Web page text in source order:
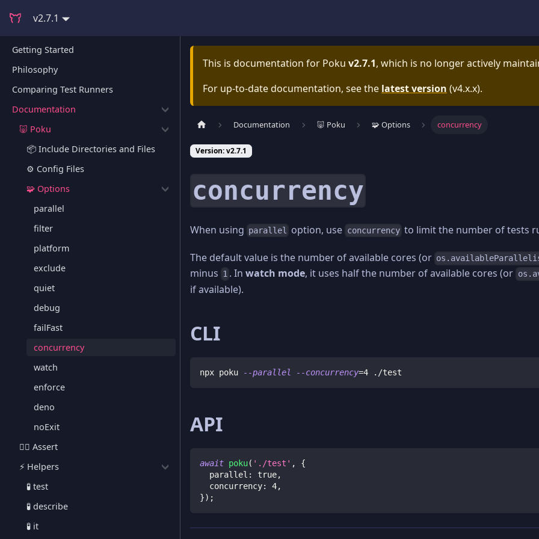
v2.7.1
Getting Started
Philosophy
Comparing Test Runners
Documentation
🐷 Poku
📦 Include Directories and Files
⚙️ Config Files
🧩 Options
parallel
filter
platform
exclude
quiet
debug
failFast
concurrency
watch
enforce
deno
noExit
🕵🏻 Assert
⚡️ Helpers
🧪 test
🧪 describe
🧪 it
This is documentation for Poku v2.7.1, which is no longer actively
For up-to-date documentation, see the latest version (v4.x.x).
Documentation 🐷 Poku 🧩 Options concurrency
Version: v2.7.1
concurrency
When using parallel option, use concurrency to limit the number of tests
The default value is the number of available cores (or
minus 1 . Inwatch mode, it uses half the number of available cores (or
if available).
CLI
npx poku --parallel --concurrency=4 ./test
API
await poku( './test' ,
{
  parallel
: true,
  concurrency
: 4,
}) ;